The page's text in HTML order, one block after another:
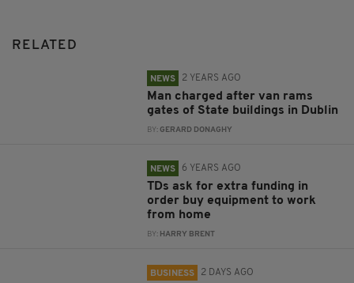
RELATED
NEWS 2 YEARS AGO
Man charged after van rams
gates of State buildings in Dublin
BY:GERARD DONAGHY
NEWS 6 YEARS AGO
TDs ask for extra funding in
order buy equipment to work
from home
BY: HARRY BRENT
BUSINESS 2 DAYS AGO